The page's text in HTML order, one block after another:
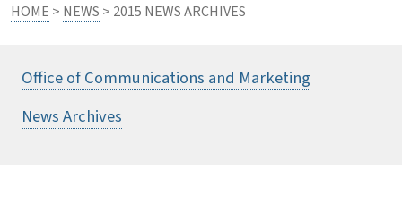
HOME > NEWS > 2015 NEWS ARCHIVES
Office of Communications and Marketing
News Archives